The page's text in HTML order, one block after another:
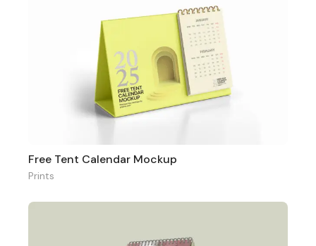
Free Tent Calendar Mockup
Prints